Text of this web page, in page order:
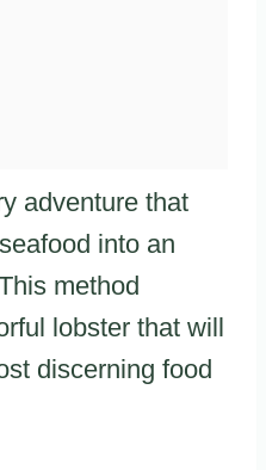
adventure that
into an
method
lobster that will
discerning food